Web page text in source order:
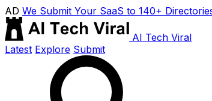
AD We Submit Your SaaS to 140+
AI Tech Viral
Latest Explore Submit